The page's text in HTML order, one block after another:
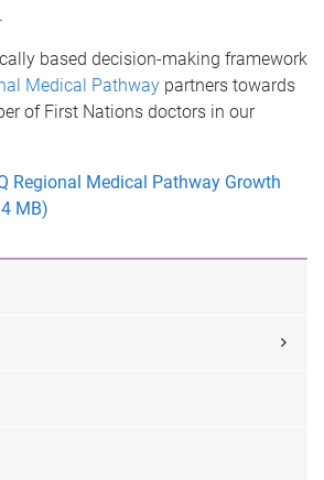
based decision-making framework
Medical Pathway partners towards
of First Nations doctors in our
Regional Medical Pathway Growth
MB)